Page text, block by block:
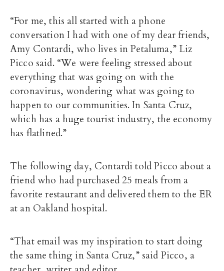
“For me, this all started with a phone
conversation I had with one of my dear friends,
Amy Contardi, who lives in Petaluma,” Liz
Picco said. “We were feeling stressed about
everything that was going on with the
coronavirus, wondering what was going to
happen to our communities. In Santa Cruz,
which has a huge tourist industry, the economy
has flatlined.”
The following day, Contardi told Picco about a
friend who had purchased 25 meals from a
favorite restaurant and delivered them to the ER
at an Oakland hospital.
“That email was my inspiration to start doing
the same thing in Santa Cruz,” said Picco, a